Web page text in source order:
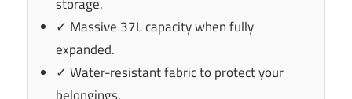
✓ Massive 37L capacity when fully
expanded.
✓ Water-resistant fabric to protect your